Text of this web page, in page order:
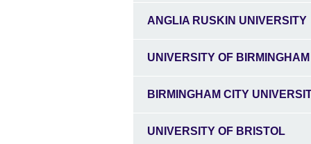
ANGLIA RUSKIN UNIVERSITY
UNIVERSITY OF BIRMINGHAM
BIRMINGHAM CITY
UNIVERSITY OF BRISTOL